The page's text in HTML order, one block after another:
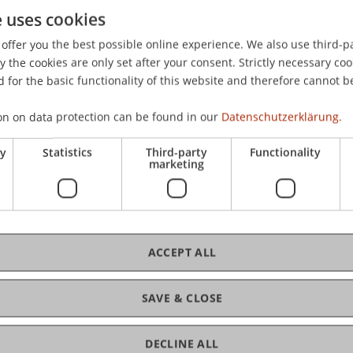
self-regulation and emotion regulation: Is there a
Handbook of Psychology of Emotions: Recent
Nova Science Publishers.
cookies
you the best possible online experience. We also use third-
the cookies are only set after your consent. Strictly necessary
for the basic functionality of this website and therefore cannot
on data protection can be found in our Datenschutzerklärung.
Statistics Third-party
marketing
Functionality
SAVE & CLOSE
ACCEPT ALL
DECLINE ALL